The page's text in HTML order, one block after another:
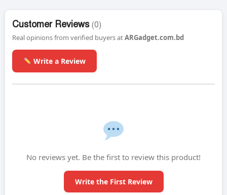
Customer Reviews (0)
Real opinions from verified buyers atARGadget.com.bd
Write a Review
No reviews yet. Be the first to review this product!
Write the First Review